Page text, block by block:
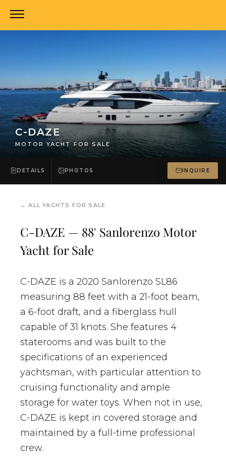
C-DAZE
MOTOR YACHT FOR SALE
DETAILS PHOTOS INQUIRE
←ALL YACHTS FOR SALE
C-DAZE — 88' Sanlorenzo Motor
Yacht for Sale
C-DAZE is a 2020 Sanlorenzo SL86
measuring 88 feet with a 21-foot beam,
a 6-foot draft, and a fiberglass hull
capable of 31 knots. She features 4
staterooms and was built to the
specifications of an experienced
yachtsman, with particular attention to
cruising functionality and ample
storage for water toys. When not in use,
C-DAZE is kept in covered storage and
maintained by a full-time professional
crew.